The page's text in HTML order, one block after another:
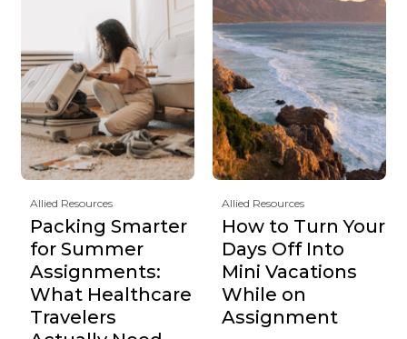
Allied Resources
Packing Smarter
for Summer
Assignments:
What Healthcare
Travelers
Allied Resources
How to Turn Your
Days Off Into
Mini Vacations
While on
Assignment